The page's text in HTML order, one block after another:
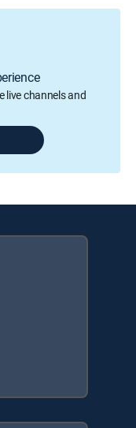
live channels and